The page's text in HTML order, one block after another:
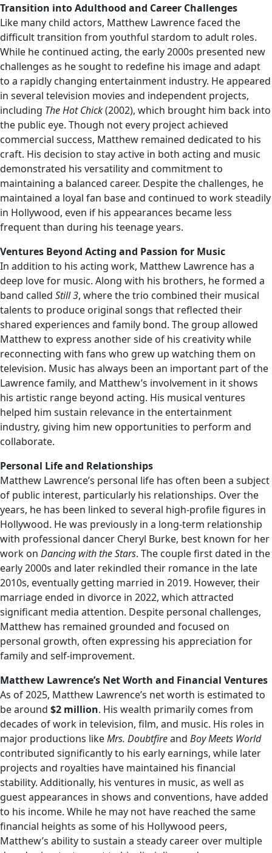
Transition into Adulthood and Career Challenges
Like many child actors, Matthew Lawrence faced the
difficult transition from youthful stardom to adult roles.
While he continued acting, the early 2000s presented new
challenges as he sought to redefine his image and adapt
to a rapidly changing entertainment industry. He appeared
in several television movies and independent projects,
including The Hot Chick(2002), which brought him back into
the public eye. Though not every project achieved
commercial success, Matthew remained dedicated to his
craft. His decision to stay active in both acting and music
demonstrated his versatility and commitment to
maintaining a balanced career. Despite the challenges, he
maintained a loyal fan base and continued to work steadily
in Hollywood, even if his appearances became less
frequent than during his teenage years.
Ventures Beyond Acting and Passion for Music
In addition to his acting work, Matthew Lawrence has a
deep love for music. Along with his brothers, he formed a
band called Still 3, where the trio combined their musical
talents to produce original songs that reflected their
shared experiences and family bond. The group allowed
Matthew to express another side of his creativity while
reconnecting with fans who grew up watching them on
television. Music has always been an important part of the
Lawrence family, and Matthew’s involvement in it shows
his artistic range beyond acting. His musical ventures
helped him sustain relevance in the entertainment
industry, giving him new opportunities to perform and
collaborate.
Personal Life and Relationships
Matthew Lawrence’s personal life has often been a subject
of public interest, particularly his relationships. Over the
years, he has been linked to several high-profile figures in
Hollywood. He was previously in a long-term relationship
with professional dancer Cheryl Burke, best known for her
work on Dancing with the Stars. The couple first dated in the
early 2000s and later rekindled their romance in the late
2010s, eventually getting married in 2019. However, their
marriage ended in divorce in 2022, which attracted
significant media attention. Despite personal challenges,
Matthew has remained grounded and focused on
personal growth, often expressing his appreciation for
family and self-improvement.
Matthew Lawrence’s Net Worth and Financial Ventures
As of 2025, Matthew Lawrence’s net worth is estimated to
be around $2 million. His wealth primarily comes from
decades of work in television, film, and music. His roles in
major productions likeMrs. Doubtfireand Boy Meets World
contributed significantly to his early earnings, while later
projects and royalties have maintained his financial
stability. Additionally, his ventures in music, as well as
guest appearances in shows and conventions, have added
to his income. While he may not have reached the same
financial heights as some of his Hollywood peers,
Matthew’s ability to sustain a steady career over multiple